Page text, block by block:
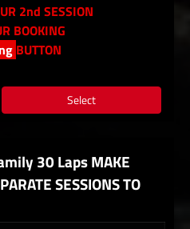
2nd SESSION
BOOKING
BUTTON
Select
30 Laps MAKE
SESSIONS TO